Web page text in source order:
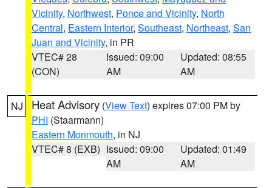
Vicinity, Northwest, Ponce and Vicinity, North
Central, Eastern Interior, Southeast, Northeast, San
Juan and Vicinity, in PR
VTEC# 28
(CON)
Issued: 09:00
AM
Updated: 08:55
AM
NJ Heat Advisory (View Text) expires 07:00 PM by
PHI (Staarmann)
Eastern Monmouth, in NJ
VTEC# 8 (EXB) Issued: 09:00
AM
Updated: 01:49
AM